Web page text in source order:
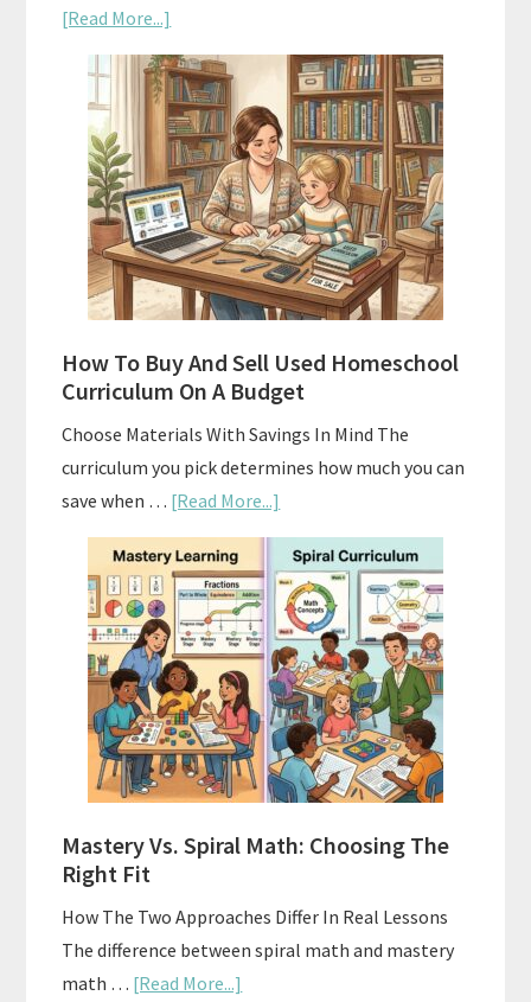
[Read More...]
Subscription
Boxes
As
Curriculum:
What
Actually
Works
How To Buy And Sell Used Homeschool
Curriculum On A Budget
Choose Materials With Savings In Mind The
curriculum you pick determines how much you can
save when … [Read More...]
How
To
Buy
And
Sell
Used
Homeschool
Curriculum
On
A
Mastery Vs. Spiral Math: Choosing The
Right Fit
How The Two Approaches Differ In Real Lessons
The difference between spiral math and mastery
math … [Read More...]